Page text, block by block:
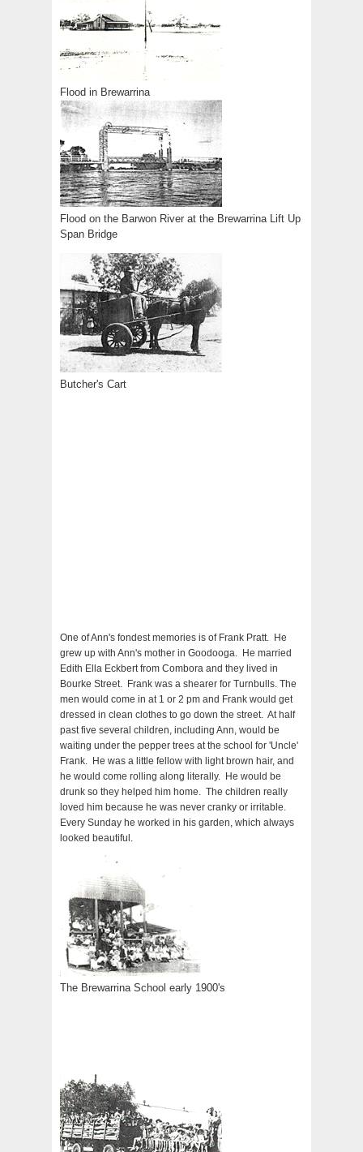
Flood in Brewarrina
Flood on the Barwon River at the Brewarrina Lift Up
Span Bridge
Butcher's Cart
One of Ann's fondest memories is of Frank Pratt. He
grew up with Ann's mother in Goodooga. He married
Edith Ella Eckbert from Combora and they lived in
Bourke Street. Frank was a shearer for Turnbulls. The
men would come in at 1 or 2 pm and Frank would get
dressed in clean clothes to go down the street. At half
past five several children, including Ann, would be
waiting under the pepper trees at the school for 'Uncle'
Frank. He was a little fellow with light brown hair, and
he would come rolling along literally. He would be
drunk so they helped him home. The children really
loved him because he was never cranky or irritable.
Every Sunday he worked in his garden, which always
looked beautiful.
The Brewarrina School early 1900's